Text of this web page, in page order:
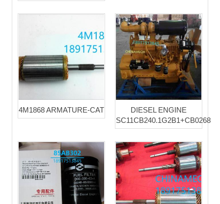
4M1868 ARMATURE-CAT
DIESEL ENGINE
SC11CB240.1G2B1+CB0268